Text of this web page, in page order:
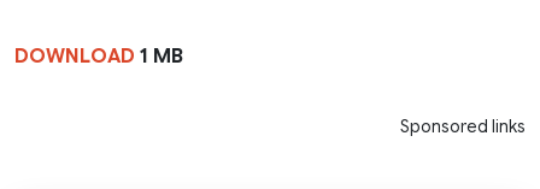
DOWNLOAD 1 MB
Sponsored links